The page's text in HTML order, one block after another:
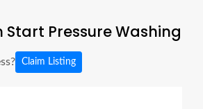
Start Pressure Washing
Claim Listing